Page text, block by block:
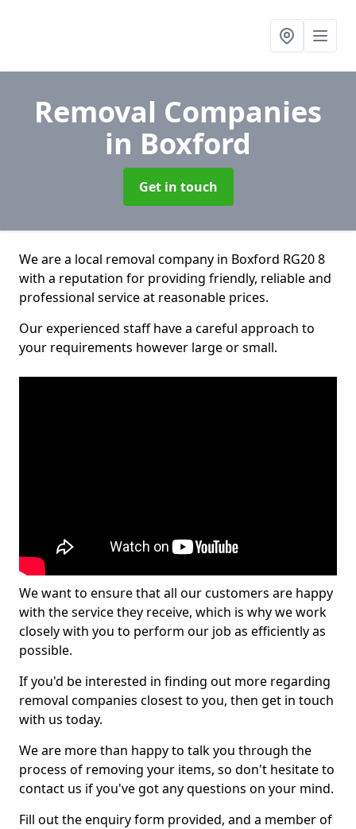
Removal Companies
in Boxford
Get in touch
We are a local removal company in Boxford RG20 8
with a reputation for providing friendly, reliable and
professional service at reasonable prices.
Our experienced staff have a careful approach to
your requirements however large or small.
We want to ensure that all our customers are happy
with the service they receive, which is why we work
closely with you to perform our job as efficiently as
possible.
If you'd be interested in finding out more regarding
removal companies closest to you, then get in touch
with us today.
We are more than happy to talk you through the
process of removing your items, so don't hesitate to
contact us if you've got any questions on your mind.
Fill out the enquiry form provided, and a member of